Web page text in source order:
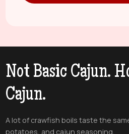
Not Basic Cajun.
Cajun.
A lot of crawfish boils taste the
potatoes, and cajun seasoning.